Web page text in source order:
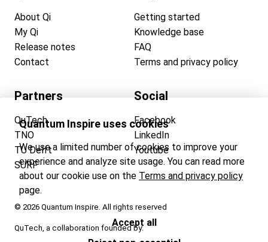
Quantum Inspire uses cookies
We use a limited number of cookies to improve your
experience and analyze site usage. You can read more
about our cookie use on the Terms and privacy policy
page.
Accept all
About Qi
My Qi
Release notes
Contact
Getting started
Knowledge base
FAQ
Terms and privacy policy
Partners
QuTech
TNO
TU Delft
SURF
Social
Facebook
LinkedIn
Youtube
© 2026 Quantum Inspire. All rights reserved
QuTech, a collaboration founded by: